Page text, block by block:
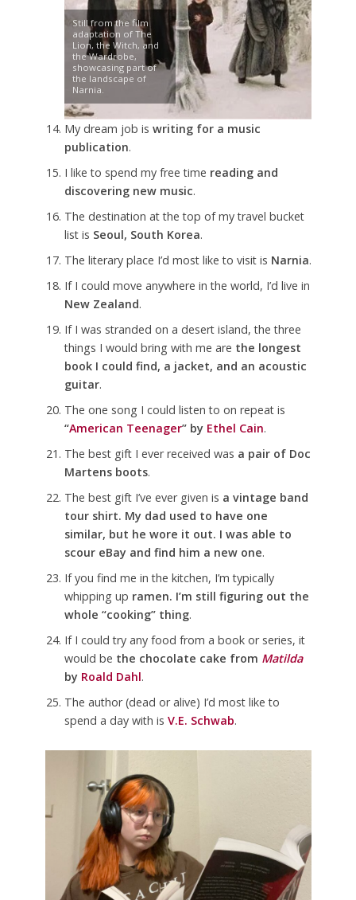
Still from the film
adaptation of The
Lion, the Witch, and
the Wardrobe,
showcasing part of
the landscape of
Narnia.
My dream job is writing for a music
publication.
I like to spend my free time reading and
discovering new music.
The destination at the top of my travel bucket
list is Seoul, South Korea.
The literary place I’d most like to visit is Narnia.
If I could move anywhere in the world, I’d live in
New Zealand.
If I was stranded on a desert island, the three
things I would bring with me are the longest
book I could find, a jacket, and an acoustic
guitar.
The one song I could listen to on repeat is
“American Teenager” by Ethel Cain.
The best gift I ever received was a pair of Doc
Martens boots.
The best gift I’ve ever given is a vintage band
tour shirt. My dad used to have one
similar, but he wore it out. I was able to
scour eBay and find him a new one.
If you find me in the kitchen, I’m typically
whipping up ramen. I’m still figuring out the
whole “cooking” thing.
If I could try any food from a book or series, it
would be the chocolate cake from Matilda
by Roald Dahl.
The author (dead or alive) I’d most like to
spend a day with is V.E. Schwab.